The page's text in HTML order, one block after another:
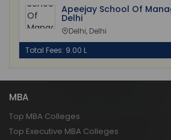
Apeejay School Of
Delhi
Delhi, Delhi
Total Fees: 9.00 L
MBA
Top MBA Colleges
Top Executive MBA Colleges